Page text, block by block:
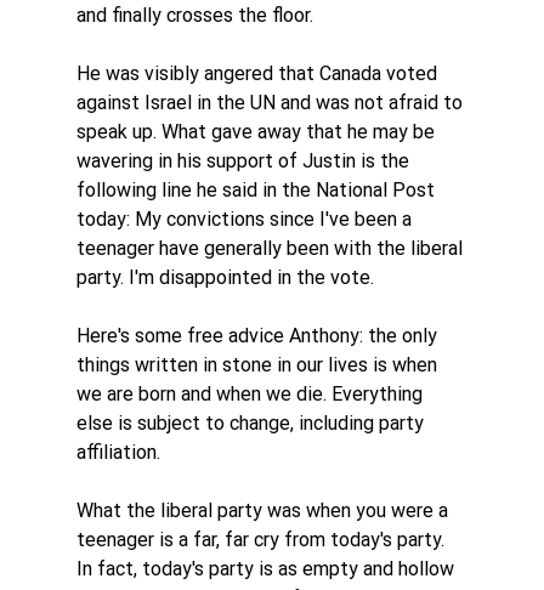
and finally crosses the floor.
He was visibly angered that Canada voted
against Israel in the UN and was not afraid to
speak up. What gave away that he may be
wavering in his support of Justin is the
following line he said in the National Post
today: My convictions since I've been a
teenager have generally been with the liberal
party. I'm disappointed in the vote.
Here's some free advice Anthony: the only
things written in stone in our lives is when
we are born and when we die. Everything
else is subject to change, including party
affiliation.
What the liberal party was when you were a
teenager is a far, far cry from today's party.
In fact, today's party is as empty and hollow